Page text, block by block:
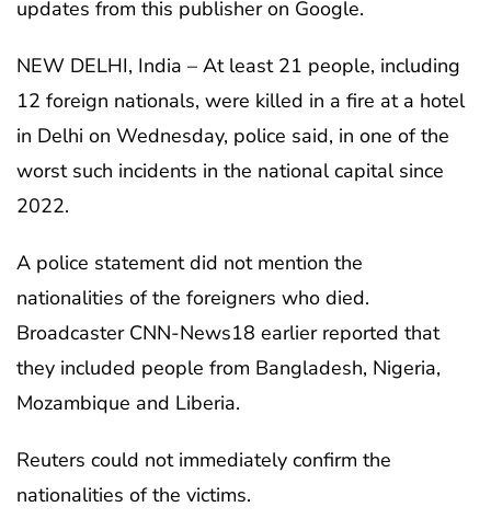
updates from this publisher on Google.
NEW DELHI, India – At least 21 people, including
12 foreign nationals, were killed in a fire at a hotel
in Delhi on Wednesday, police said, in one of the
worst such incidents in the national capital since
2022.
A police statement did not mention the
nationalities of the foreigners who died.
Broadcaster CNN-News18 earlier reported that
they included people from Bangladesh, Nigeria,
Mozambique and Liberia.
Reuters could not immediately confirm the
nationalities of the victims.